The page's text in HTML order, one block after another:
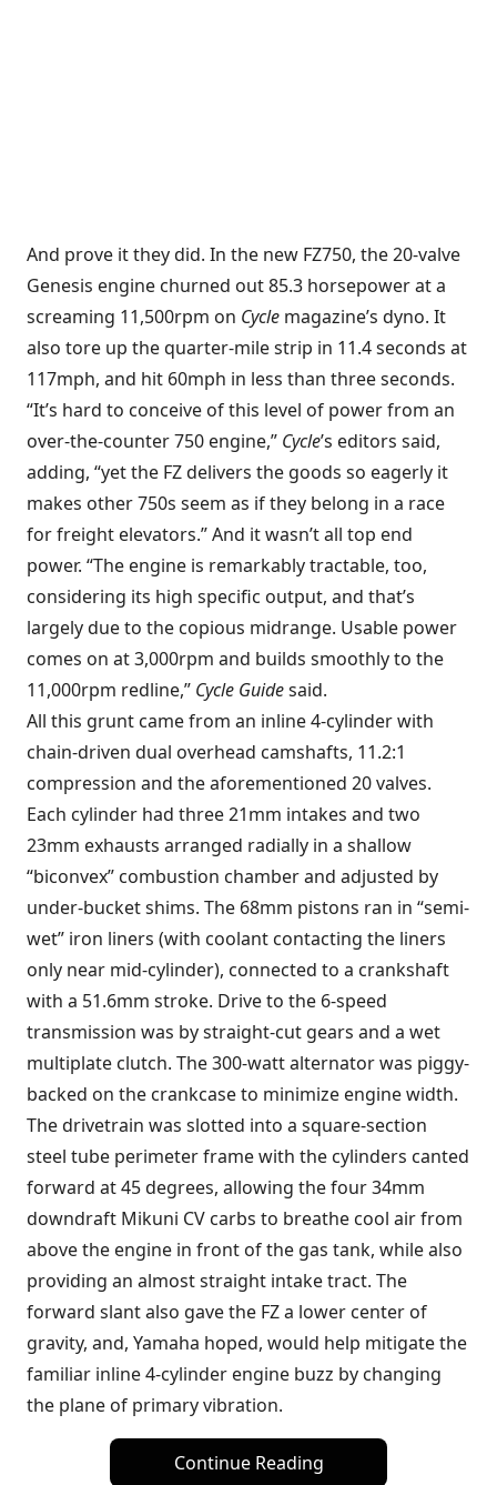
And prove it they did. In the new FZ750, the 20-valve
Genesis engine churned out 85.3 horsepower at a
screaming 11,500rpm on Cycle magazine’s dyno. It
also tore up the quarter-mile strip in 11.4 seconds at
117mph, and hit 60mph in less than three seconds.
“It’s hard to conceive of this level of power from an
over-the-counter 750 engine,” Cycle’s editors said,
adding, “yet the FZ delivers the goods so eagerly it
makes other 750s seem as if they belong in a race
for freight elevators.” And it wasn’t all top end
power. “The engine is remarkably tractable, too,
considering its high specific output, and that’s
largely due to the copious midrange. Usable power
comes on at 3,000rpm and builds smoothly to the
11,000rpm redline,” Cycle Guidesaid.
All this grunt came from an inline 4-cylinder with
chain-driven dual overhead camshafts, 11.2:1
compression and the aforementioned 20 valves.
Each cylinder had three 21mm intakes and two
23mm exhausts arranged radially in a shallow
“biconvex” combustion chamber and adjusted by
under-bucket shims. The 68mm pistons ran in “semi-
wet” iron liners (with coolant contacting the liners
only near mid-cylinder), connected to a crankshaft
with a 51.6mm stroke. Drive to the 6-speed
transmission was by straight-cut gears and a wet
multiplate clutch. The 300-watt alternator was piggy-
backed on the crankcase to minimize engine width.
The drivetrain was slotted into a square-section
steel tube perimeter frame with the cylinders canted
forward at 45 degrees, allowing the four 34mm
downdraft Mikuni CV carbs to breathe cool air from
above the engine in front of the gas tank, while also
providing an almost straight intake tract. The
forward slant also gave the FZ a lower center of
gravity, and, Yamaha hoped, would help mitigate the
familiar inline 4-cylinder engine buzz by changing
the plane of primary vibration.
Continue Reading